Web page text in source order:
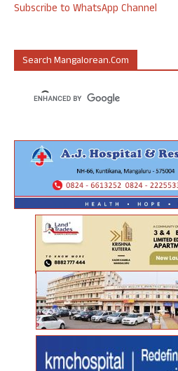
Subscribe to WhatsApp Channel
Search Mangalorean.com